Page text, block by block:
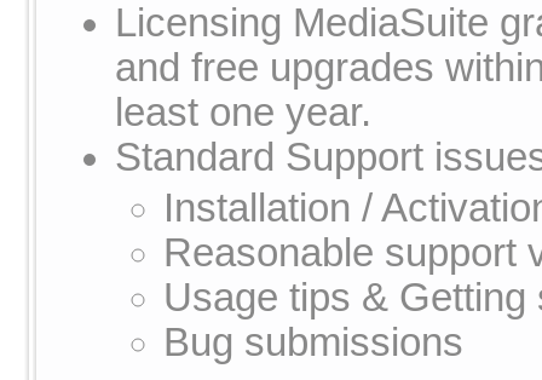
Licensing MediaSuite
and free upgrades
least one year.
Standard Support
Installation /
Reasonable support
Usage tips & Getting
Bug submissions